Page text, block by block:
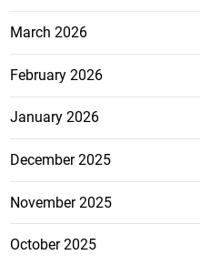
March 2026
February 2026
January 2026
December 2025
November 2025
October 2025